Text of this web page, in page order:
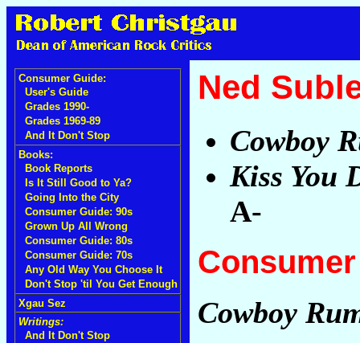
Consumer Guide:
User's Guide
Grades 1990-
Grades 1969-89
And It Don't Stop
Books:
Book Reports
Is It Still Good to Ya?
Going Into the City
Consumer Guide: 90s
Grown Up All Wrong
Consumer Guide: 80s
Consumer Guide: 70s
Any Old Way You Choose It
Don't Stop 'til You Get Enough
Xgau Sez
Writings:
And It Don't Stop
Ned
Cowboy
Kiss You
A-
Cowboy